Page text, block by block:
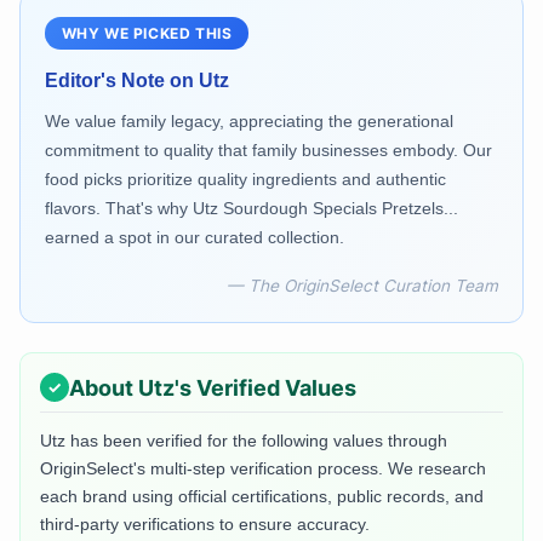
WHY WE PICKED THIS
Editor's Note on Utz
We value family legacy, appreciating the generational
commitment to quality that family businesses embody. Our
food picks prioritize quality ingredients and authentic
flavors. That's why Utz Sourdough Specials Pretzels...
earned a spot in our curated collection.
— The OriginSelect Curation Team
About Utz's Verified Values
Utz has been verified for the following values through
OriginSelect's multi-step verification process. We research
each brand using official certifications, public records, and
third-party verifications to ensure accuracy.